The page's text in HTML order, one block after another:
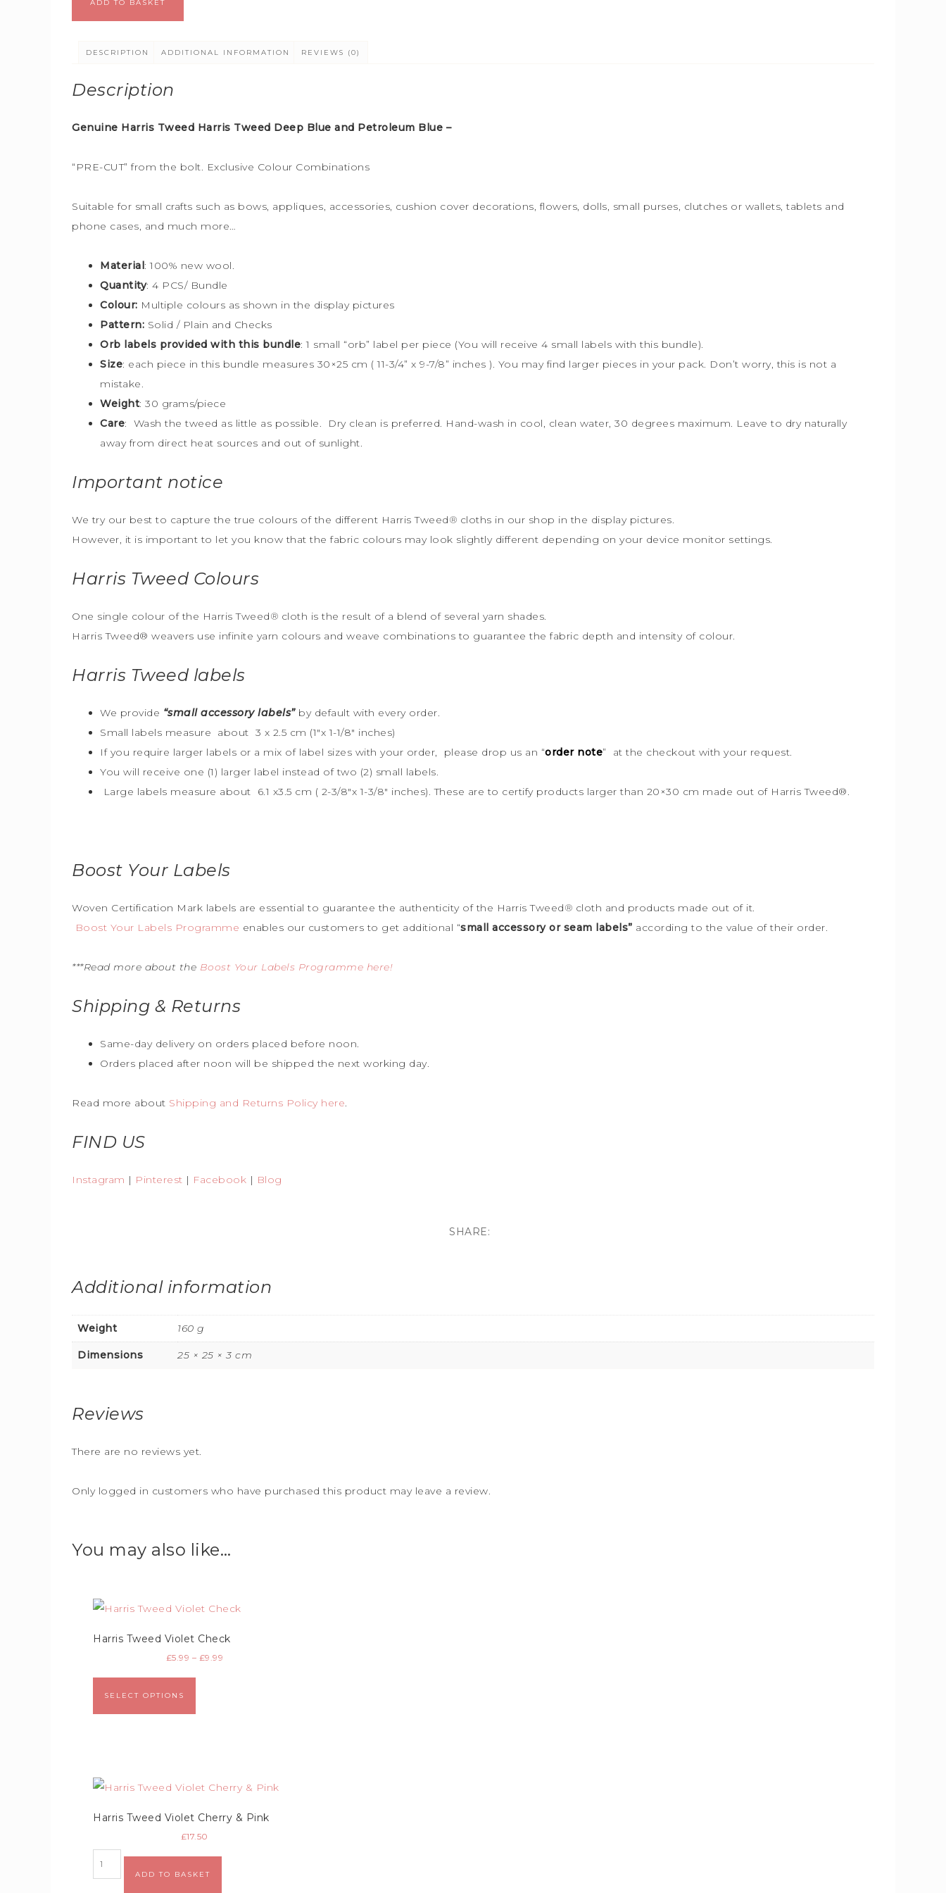
ADD TO BASKET
DESCRIPTION ADDITIONAL INFORMATION REVIEWS (0)
Description
Genuine Harris Tweed Harris Tweed Deep Blue and Petroleum Blue –
“PRE-CUT” from the bolt. Exclusive Colour Combinations
Suitable for small crafts such as bows, appliques, accessories, cushion cover decorations, flowers, dolls, small purses, clutches or wallets, tablets and
phone cases, and much more…
Material: 100% new wool.
Quantity: 4 PCS/ Bundle
Colour: Multiple colours as shown in the display pictures
Pattern: Solid / Plain and Checks
Orb labels provided with this bundle:1 small “orb” label per piece (You will receive 4 small labels with this bundle).
Size: each piece in this bundle measures 30×25 cm ( 11-3/4” x 9-7/8” inches ). You may find larger pieces in your pack. Don’t worry, this is not a
mistake.
Weight: 30 grams/piece
Care: Wash the tweed as little as possible. Dry clean is preferred. Hand-wash in cool, clean water, 30 degrees maximum. Leave to dry naturally
away from direct heat sources and out of sunlight.
Important notice
We try our best to capture the true colours of the different Harris Tweed® cloths in our shop in the display pictures.
However, it is important to let you know that the fabric colours may look slightly different depending on your device monitor settings.
Harris Tweed Colours
One single colour of the Harris Tweed® cloth is the result of a blend of several yarn shades.
Harris Tweed® weavers use infinite yarn colours and weave combinations to guarantee the fabric depth and intensity of colour.
Harris Tweed labels
We provide “small accessory labels”by default with every order.
Small labels measure about 3 x 2.5 cm (1″x 1-1/8″ inches)
If you require larger labels or a mix of label sizes with your order, please drop us an “order note” at the checkout with your request.
You will receive one (1) larger label instead of two (2) small labels.
Large labels measure about 6.1 x3.5 cm ( 2-3/8″x 1-3/8″ inches). These are to certify products larger than 20×30 cm made out of Harris Tweed®.
Boost Your Labels
Woven Certification Mark labels are essential to guarantee the authenticity of the Harris Tweed® cloth and products made out of it.
Boost Your Labels Programme enables our customers to get additional “small accessory or seam labels” according to the value of their order.
***Read more about the Boost Your Labels Programme here!
Shipping & Returns
Same-day delivery on orders placed before noon.
Orders placed after noon will be shipped the next working day.
Read more about Shipping and Returns Policy here.
FIND US
Instagram | Pinterest | Facebook | Blog
Additional information
Weight 160 g
Dimensions 25 × 25 × 3 cm
Reviews
There are no reviews yet.
Only logged in customers who have purchased this product may leave a review.
You may also like…
Harris Tweed Violet Check
£5.99 – £9.99
SELECT OPTIONS
Harris Tweed Violet Cherry & Pink
£17.50
ADD TO BASKET